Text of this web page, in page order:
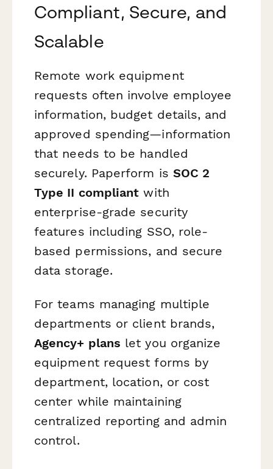
Compliant, Secure, and
Scalable
Remote work equipment
requests often involve employee
information, budget details, and
approved spending—information
that needs to be handled
securely. Paperform is SOC 2
Type II compliant with
enterprise-grade security
features including SSO, role-
based permissions, and secure
data storage.
For teams managing multiple
departments or client brands,
Agency+ plans let you organize
equipment request forms by
department, location, or cost
center while maintaining
centralized reporting and admin
control.